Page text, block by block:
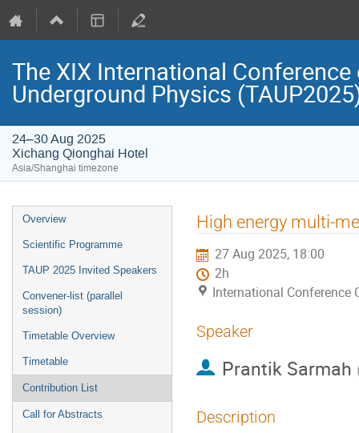
The XIX International
Underground Physics
24–30 Aug 2025
Xichang Qionghai Hotel
Asia/Shanghai timezone
Event
menu
Overview
Scientific Programme
TAUP 2025 Invited Speakers
Convener-list (parallel
session)
Timetable Overview
Timetable
Contribution List
Call for Abstracts
High energy multi-
27 Aug 2025, 18:00
2h
International Conference
Speaker
Prantik Sarmah
Description